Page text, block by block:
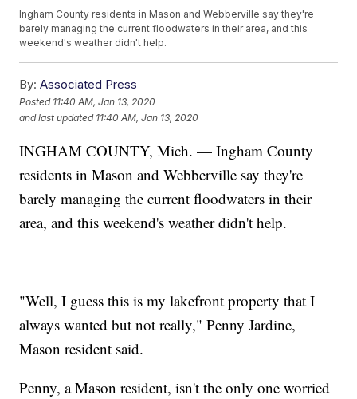
Ingham County residents in Mason and Webberville say they're
barely managing the current floodwaters in their area, and this
weekend's weather didn't help.
By: Associated Press
Posted 11:40 AM, Jan 13, 2020
and last updated 11:40 AM, Jan 13, 2020
INGHAM COUNTY, Mich. — Ingham County
residents in Mason and Webberville say they're
barely managing the current floodwaters in their
area, and this weekend's weather didn't help.
"Well, I guess this is my lakefront property that I
always wanted but not really," Penny Jardine,
Mason resident said.
Penny, a Mason resident, isn't the only one worried